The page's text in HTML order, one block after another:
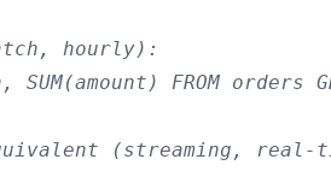
hourly):
FROM orders
(streaming, real-